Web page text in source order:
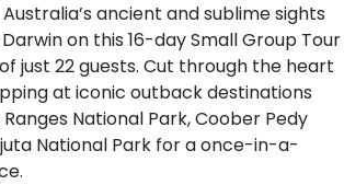
ancient and sublime sights
on this 16-day Small Group Tour
just 22 guests. Cut through the heart
at iconic outback destinations
National Park, Coober Pedy
National Park for a once-in-a-